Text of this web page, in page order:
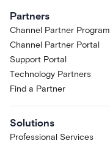
Partners
Channel Partner Program
Channel Partner Portal
Support Portal
Technology Partners
Find a Partner
Solutions
Professional Services